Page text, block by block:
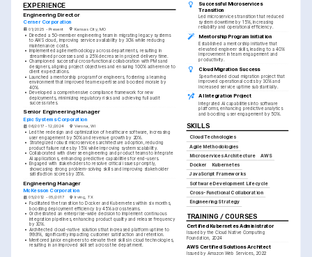
EXPERIENCE
Engineering Director
Cerner Corporation
01/2025 - Present Kansas City, MO
• Directed a 50-member engineering team in migrating legacy systems
to AWS cloud, improving service availability by 30% while reducing
maintenance costs.
• Implemented agile methodology across departments, resulting in
streamlined processes and a 25% decrease in project delivery time.
• Championed successful cross-functional collaboration with PMs and
designers, aligning project objectives and ensuring 100% adherence to
client expectations.
• Launched a mentorship program for engineers, fostering a learning
environment that improved team expertise and boosted morale by
40%.
• Developed a comprehensive compliance framework for new
deployments, minimizing regulatory risks and achieving full audit
success rates.
Senior Engineering Manager
Epic Systems Corporation
06/2017 - 12/2024 Verona, WI
•
Led the redesign and optimization of healthcare software, increasing
user engagement by 50% and revenue growth by 20%.
•
Strategized robust microservices architecture adoption, reducing
product failure rates by 15% while improving system scalability.
• Collaborated with diverse engineering and product teams to integrate
AI applications, enhancing predictive capabilities for end-users.
• Engaged with stakeholders to resolve critical issues promptly,
showcasing strong problem-solving skills and improving stakeholder
satisfaction scores by 35%.
Engineering Manager
McKesson Corporation
05/2012 - 05/2017 Irving, TX
• Facilitated the transition to Docker and Kubernetes within six months,
boosting deployment efficiency by 45% across teams.
• Orchestrated an enterprise-wide decision to implement continuous
integration pipelines, enhancing product quality and release frequency
by 30%.
• Architected cloud-native solutions that increased platform uptime to
99.9%, significantly impacting customer satisfaction and retention.
• Mentored junior engineers to elevate their skills in cloud technologies,
resulting in an improved skill set across the department.
Successful Microservices
Transition
Led microservices transition that reduced
system downtime by 15%, increasing
reliability and operational efficiency.
Mentorship Program Initiation
Established a mentorship initiative that
elevated engineer skills, leading to a 40%
improvement in team engagement and
productivity.
Cloud Migration Success
Spearheaded cloud migration project that
improved operational costs by 30% and
increased service uptime substantially.
AI Integration Project
Integrated AI capabilities into software
platforms, enhancing predictive analytics
and boosting user engagement by 50%.
SKILLS
Cloud Technologies
Agile Methodologies
Microservices Architecture
AWS
Docker
Kubernetes
JavaScript Frameworks
Software Development Lifecycle
Cross-Functional Collaboration
Engineering Strategy
TRAINING / COURSES
Certified Kubernetes Administrator
Issued by the Cloud Native Computing
Foundation, 2024
AWS Certified Solutions Architect
Issued by Amazon Web Services, 2022